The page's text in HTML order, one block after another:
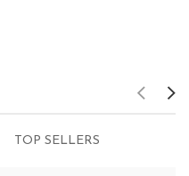
TOP SELLERS